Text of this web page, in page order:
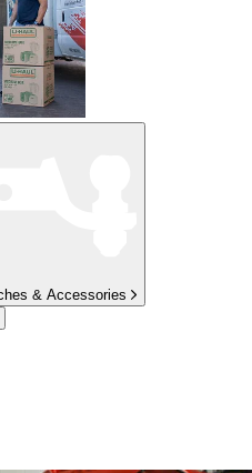
& Accessories